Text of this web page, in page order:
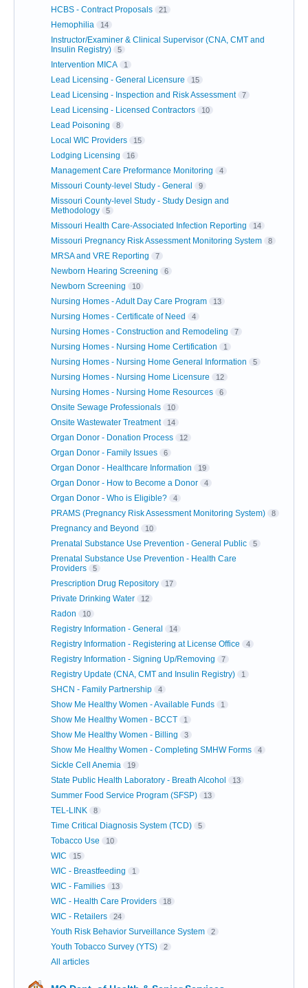
HCBS - Contract Proposals 21
Hemophilia 14
Instructor/Examiner & Clinical Supervisor (CNA, CMT and
Insulin Registry)
5
Intervention MICA 1
Lead Licensing - General Licensure 15
Lead Licensing - Inspection and Risk Assessment 7
Lead Licensing - Licensed Contractors 10
Lead Poisoning 8
Local WIC Providers 15
Lodging Licensing 16
Management Care Preformance Monitoring 4
Missouri County-level Study - General 9
Missouri County-level Study - Study Design and
Methodology
5
Missouri Health Care-Associated Infection Reporting 14
Missouri Pregnancy Risk Assessment Monitoring System 8
MRSA and VRE Reporting 7
Newborn Hearing Screening 6
Newborn Screening 10
Nursing Homes - Adult Day Care Program 13
Nursing Homes - Certificate of Need 4
Nursing Homes - Construction and Remodeling 7
Nursing Homes - Nursing Home Certification 1
Nursing Homes - Nursing Home General Information 5
Nursing Homes - Nursing Home Licensure 12
Nursing Homes - Nursing Home Resources 6
Onsite Sewage Professionals 10
Onsite Wastewater Treatment 14
Organ Donor - Donation Process 12
Organ Donor - Family Issues 6
Organ Donor - Healthcare Information 19
Organ Donor - How to Become a Donor 4
Organ Donor - Who is Eligible? 4
PRAMS (Pregnancy Risk Assessment Monitoring System) 8
Pregnancy and Beyond 10
Prenatal Substance Use Prevention - General Public 5
Prenatal Substance Use Prevention - Health Care
Providers
5
Prescription Drug Repository 17
Private Drinking Water 12
Radon 10
Registry Information - General 14
Registry Information - Registering at License Office 4
Registry Information - Signing Up/Removing 7
Registry Update (CNA, CMT and Insulin Registry) 1
SHCN - Family Partnership 4
Show Me Healthy Women - Available Funds 1
Show Me Healthy Women - BCCT 1
Show Me Healthy Women - Billing 3
Show Me Healthy Women - Completing SMHW Forms 4
Sickle Cell Anemia 19
State Public Health Laboratory - Breath Alcohol 13
Summer Food Service Program (SFSP) 13
TEL-LINK 8
Time Critical Diagnosis System (TCD) 5
Tobacco Use 10
WIC 15
WIC - Breastfeeding 1
WIC - Families 13
WIC - Health Care Providers 18
WIC - Retailers 24
Youth Risk Behavior Surveillance System 2
Youth Tobacco Survey (YTS) 2
All articles